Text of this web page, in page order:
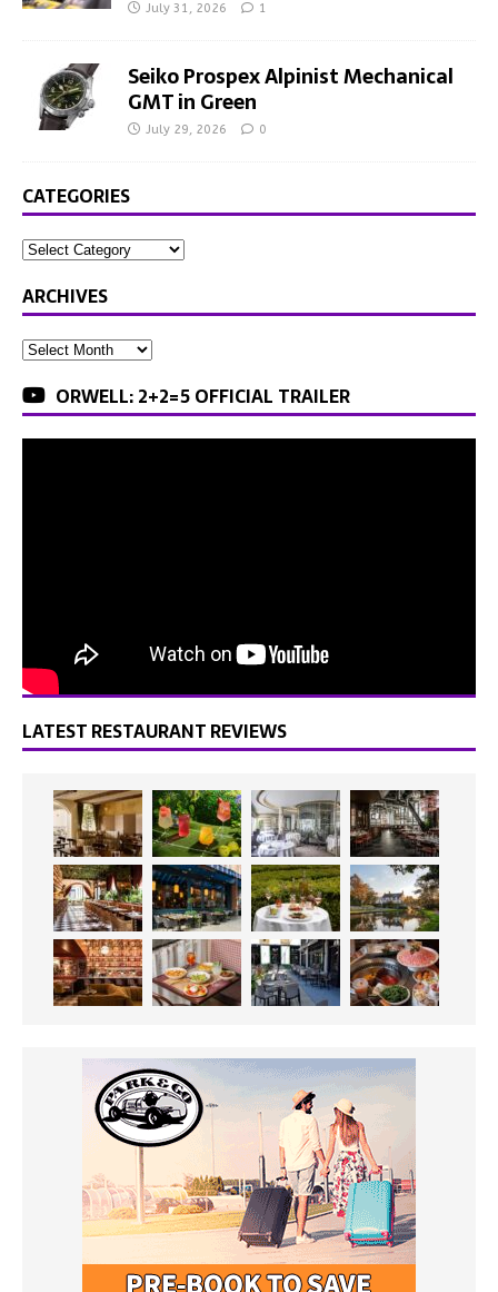
July 31, 2026 1
Seiko Prospex Alpinist Mechanical
GMT in Green
July 29, 2026 0
CATEGORIES
ARCHIVES
ORWELL: 2+2=5 OFFICIAL TRAILER
LATEST RESTAURANT REVIEWS